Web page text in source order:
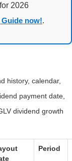
now!.
history, calendar,
payment date,
dividend growth
Period